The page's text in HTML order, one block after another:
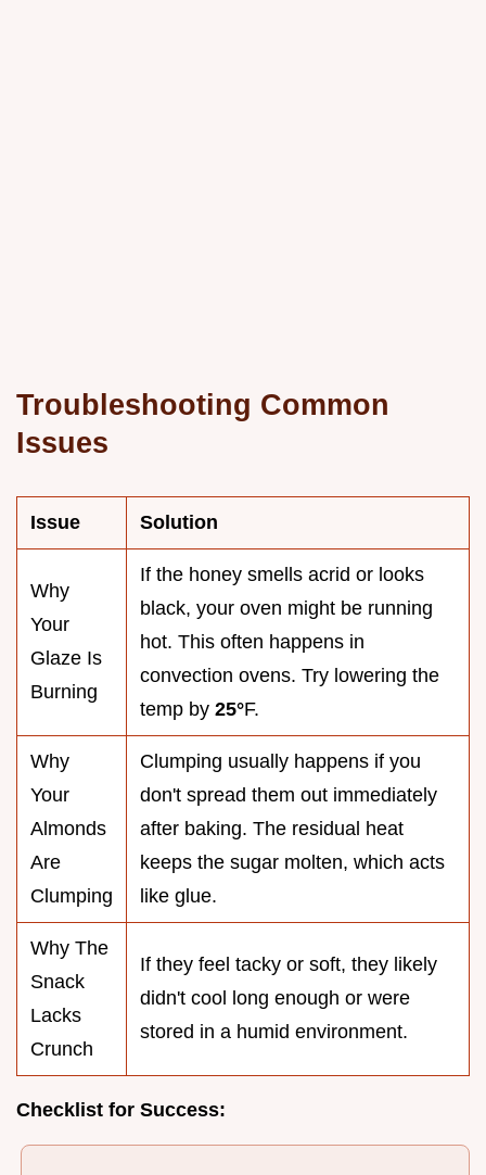
Troubleshooting Common
Issues
Issue Solution
Why
Your
Glaze Is
Burning
If the honey smells acrid or looks
black, your oven might be running
hot. This often happens in
convection ovens. Try lowering the
temp by 25°F.
Why
Your
Almonds
Are
Clumping
Clumping usually happens if you
don't spread them out immediately
after baking. The residual heat
keeps the sugar molten, which acts
like glue.
Why The
Snack
Lacks
Crunch
If they feel tacky or soft, they likely
didn't cool long enough or were
stored in a humid environment.
Checklist for Success: